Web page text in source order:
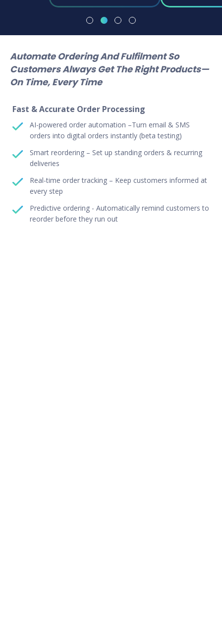
Automate Ordering And Fulfilment So
Customers Always Get The Right Products—
On Time, Every Time
Fast & Accurate Order Processing
AI-powered order automation –Turn email & SMS
orders into digital orders instantly (beta testing)
Smart reordering – Set up standing orders & recurring
deliveries
Real-time order tracking – Keep customers informed at
every step
Predictive ordering - Automatically remind customers to
reorder before they run out